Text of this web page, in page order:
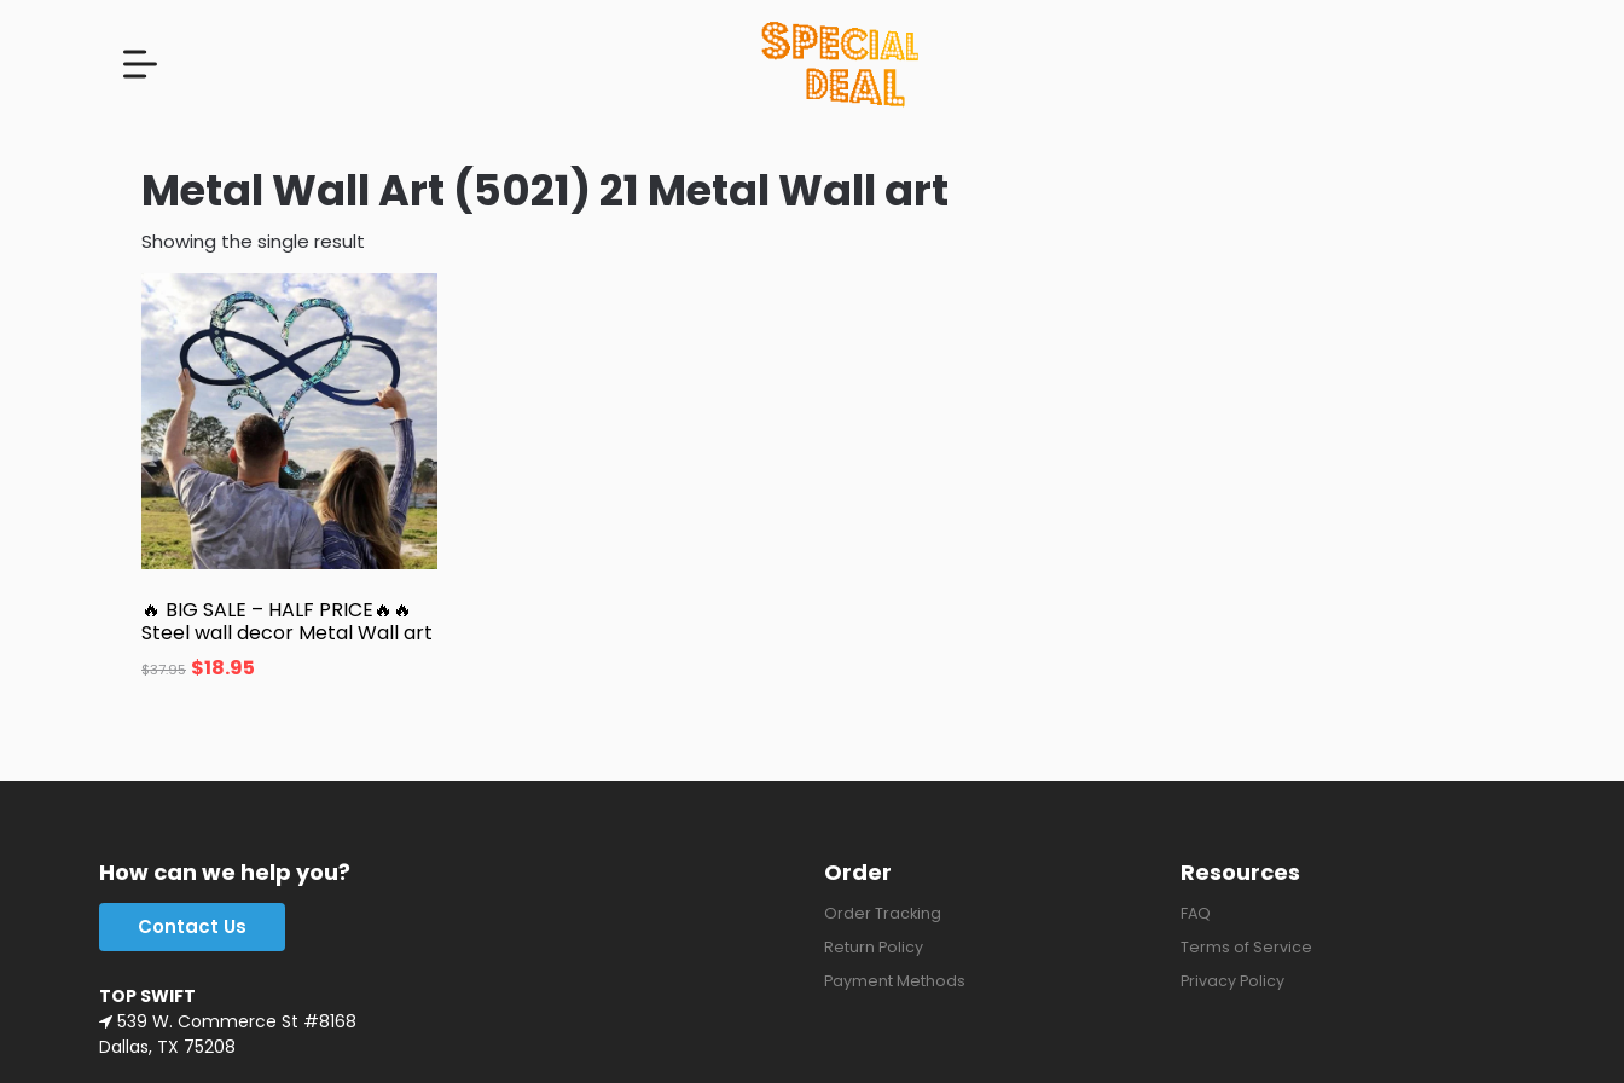
Metal Wall Art (5021) 21 Metal Wall art
Showing the single result
🔥 BIG SALE – HALF PRICE🔥🔥
Steel wall decor Metal Wall art
$37.95 $18.95
How can we help you?
Contact Us
TOP SWIFT
539 W. Commerce St #8168
Dallas, TX 75208
Order
Order Tracking
Return Policy
Payment Methods
Resources
FAQ
Terms of Service
Privacy Policy